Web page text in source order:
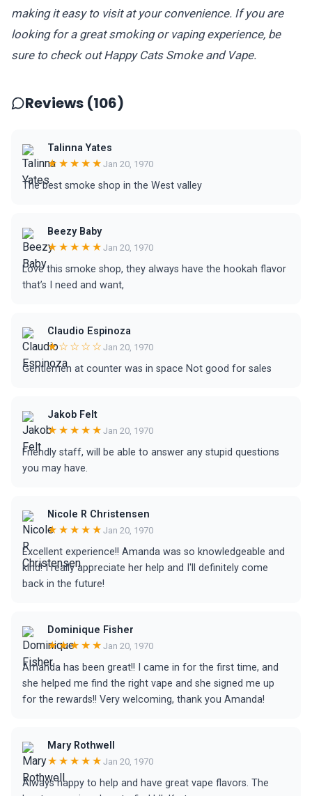
making it easy to visit at your convenience. If you are
looking for a great smoking or vaping experience, be
sure to check out Happy Cats Smoke and Vape.
Reviews (106)
Talinna Yates
★★★★★ Jan 20, 1970
The best smoke shop in the West valley
Beezy Baby
★★★★★ Jan 20, 1970
Love this smoke shop, they always have the hookah flavor
that’s I need and want,
Claudio Espinoza
★☆☆☆☆ Jan 20, 1970
Gentlemen at counter was in space Not good for sales
Jakob Felt
★★★★★ Jan 20, 1970
Friendly staff, will be able to answer any stupid questions
you may have.
Nicole R Christensen
★★★★★ Jan 20, 1970
Excellent experience!! Amanda was so knowledgeable and
kind! I really appreciate her help and I'll definitely come
back in the future!
Dominique Fisher
★★★★★ Jan 20, 1970
Amanda has been great!! I came in for the first time, and
she helped me find the right vape and she signed me up
for the rewards!! Very welcoming, thank you Amanda!
Mary Rothwell
★★★★★ Jan 20, 1970
Always happy to help and have great vape flavors. The